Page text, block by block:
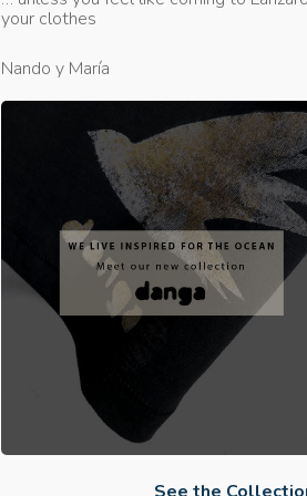
your clothes
Nando y María